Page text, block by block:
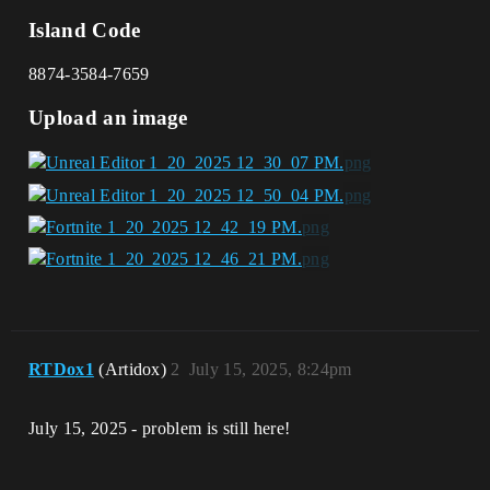
Island Code
8874-3584-7659
Upload an image
RTDox1 (Artidox) July 15, 2025, 8:24pm
2
July 15, 2025 - problem is still here!